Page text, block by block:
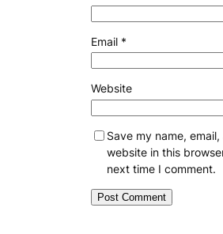
Email *
Website
Save my name, email,
website in this
next time I comment.